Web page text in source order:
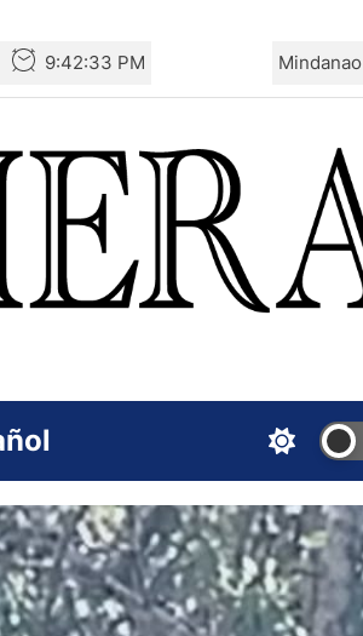
9:42:34 PM Mindanao